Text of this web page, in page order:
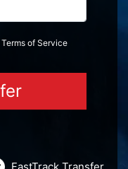
Terms of Service